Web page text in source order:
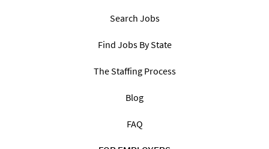
Search Jobs
Find Jobs By State
The Staffing Process
Blog
FAQ